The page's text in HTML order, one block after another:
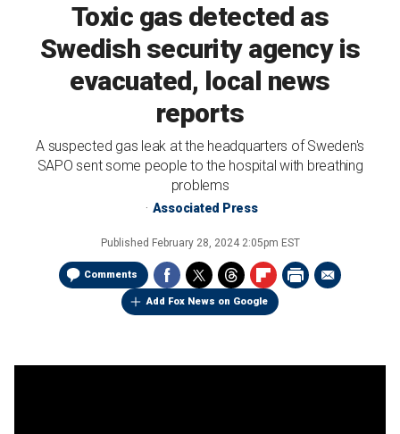
Toxic gas detected as
Swedish security agency is
evacuated, local news
reports
A suspected gas leak at the headquarters of Sweden's
SAPO sent some people to the hospital with breathing
problems
Associated Press
Published February 28, 2024 2:05pm EST
Comments
Add Fox News on Google